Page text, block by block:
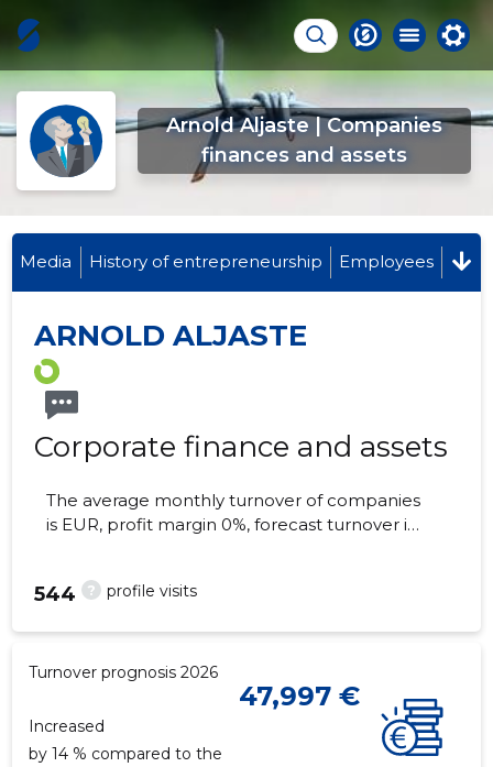
Arnold Aljaste | Companies
finances and assets
Media History of entrepreneurship Employees
ARNOLD ALJASTE
Corporate finance and assets
The average monthly turnover of companies
is EUR, profit margin 0%, forecast turnover in
? profile visits
544
Turnover prognosis 2026
47,997 €
Increased
by 14 % compared to the